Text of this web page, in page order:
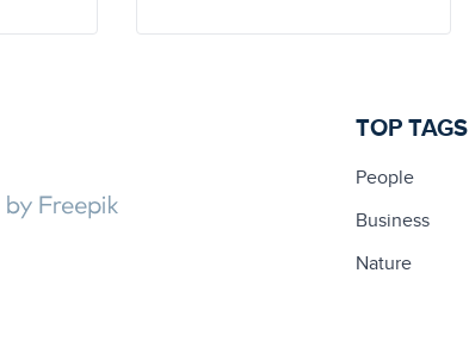
TOP TAGS
People
Business
Nature